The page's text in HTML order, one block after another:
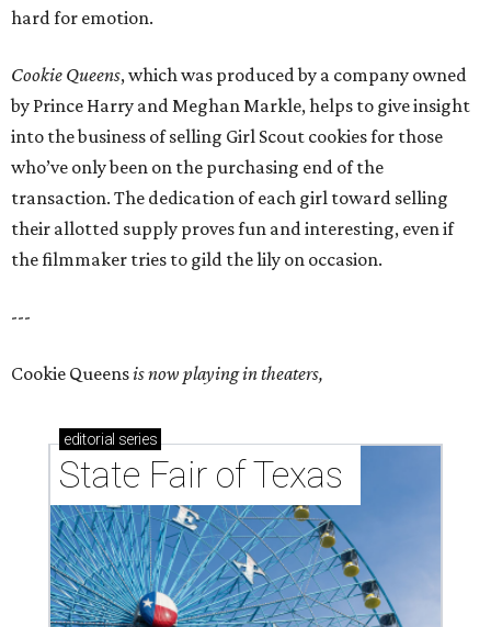
hard for emotion.
Cookie Queens, which was produced by a company owned
by Prince Harry and Meghan Markle, helps to give insight
into the business of selling Girl Scout cookies for those
who’ve only been on the purchasing end of the
transaction. The dedication of each girl toward selling
their allotted supply proves fun and interesting, even if
the filmmaker tries to gild the lily on occasion.
---
Cookie Queensis now playing in theaters,
editorial series
State Fair of Texas